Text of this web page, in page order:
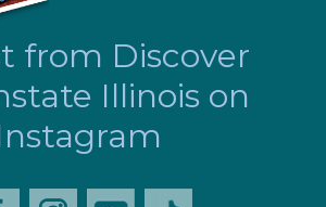
from Discover
Illinois on